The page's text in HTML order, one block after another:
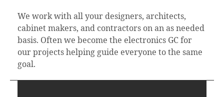
We work with all your designers, architects,
cabinet makers, and contractors on an as needed
basis. Often we become the electronics GC for
our projects helping guide everyone to the same
goal.